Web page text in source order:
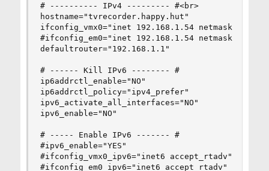
# ---------- IPv4 --------- #<br>
hostname="tvrecorder.happy.hut"
ifconfig_vmx0="inet 192.168.1.54 netmask
#ifconfig_em0="inet 192.168.1.54 netmask
defaultrouter="192.168.1.1"
# ------ Kill IPv6 -------- #
ip6addrctl_enable="NO"
ip6addrctl_policy="ipv4_prefer"
ipv6_activate_all_interfaces="NO"
ipv6_enable="NO"
# ----- Enable IPv6 ------- #
#ipv6_enable="YES"
#ifconfig_vmx0_ipv6="inet6 accept_rtadv"
#ifconfig_em0_ipv6="inet6 accept_rtadv"